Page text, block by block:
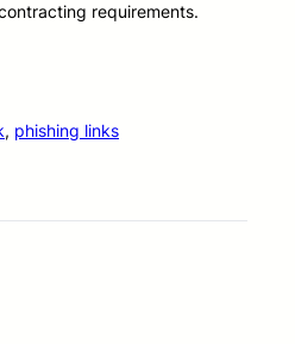
requirements.
, phishing links